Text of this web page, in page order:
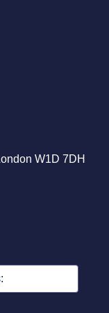
W1D 7DH